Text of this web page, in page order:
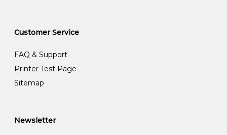
Customer Service
FAQ & Support
Printer Test Page
Sitemap
Newsletter